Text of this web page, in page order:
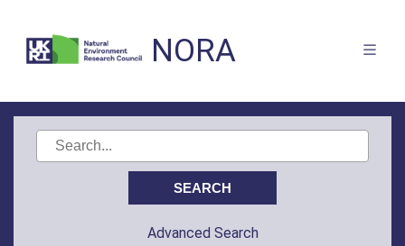
NORA
Advanced Search